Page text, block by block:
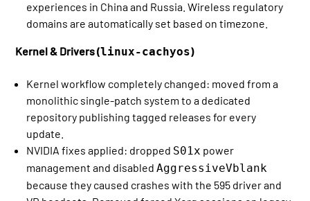
experiences in China and Russia. Wireless regulatory
domains are automatically set based on timezone.
Kernel & Drivers (linux-cachyos)
Kernel workflow completely changed: moved from a
monolithic single-patch system to a dedicated
repository publishing tagged releases for every
update.
NVIDIA fixes applied: dropped S01x power
management and disabledAggressiveVblank
because they caused crashes with the 595 driver and